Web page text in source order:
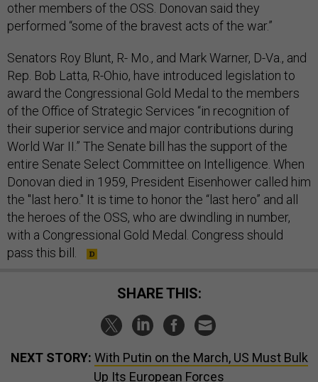
other members of the OSS. Donovan said they
performed “some of the bravest acts of the war.”
Senators Roy Blunt, R- Mo., and Mark Warner, D-Va., and
Rep. Bob Latta, R-Ohio, have introduced legislation to
award the Congressional Gold Medal to the members
of the Office of Strategic Services “in recognition of
their superior service and major contributions during
World War II.” The Senate bill has the support of the
entire Senate Select Committee on Intelligence. When
Donovan died in 1959, President Eisenhower called him
the "last hero." It is time to honor the “last hero” and all
the heroes of the OSS, who are dwindling in number,
with a Congressional Gold Medal. Congress should
pass this bill.
SHARE THIS:
NEXT STORY: With Putin on the March, US Must Bulk
Up Its European Forces